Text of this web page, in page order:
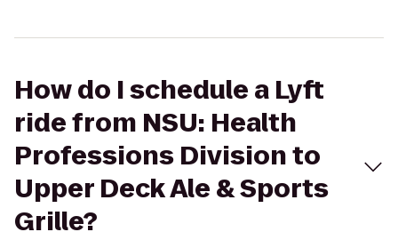
How do I schedule a Lyft
ride from NSU: Health
Professions Division to
Upper Deck Ale & Sports
Grille?